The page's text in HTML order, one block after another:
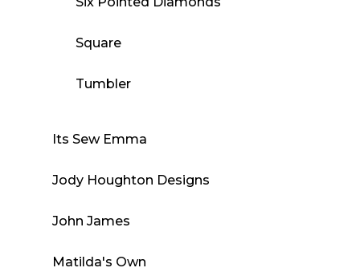
Square
Tumbler
Its Sew Emma
Jody Houghton Designs
John James
Matilda's Own